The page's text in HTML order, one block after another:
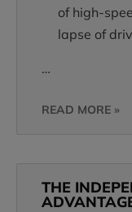
of high-
lapse of
…
READ MORE »
THE